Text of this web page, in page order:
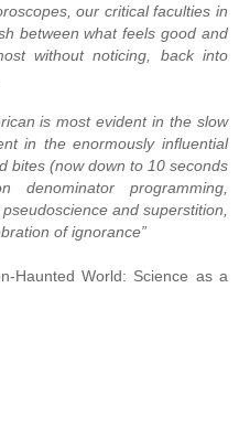
our critical faculties in
between what feels good and
without noticing, back into
is most evident in the slow
in the enormously influential
bites (now down to 10 seconds
denominator programming,
and superstition,
of ignorance”
Haunted World: Science as a